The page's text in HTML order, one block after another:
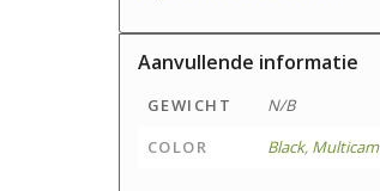
Aanvullende informatie
GEWICHT
N/B
COLOR
Black, Multicam